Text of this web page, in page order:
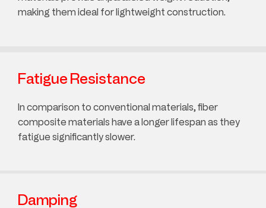
making them ideal for lightweight construction.
Fatigue Resistance
In comparison to conventional materials, fiber
composite materials have a longer lifespan as they
fatigue significantly slower.
Damping